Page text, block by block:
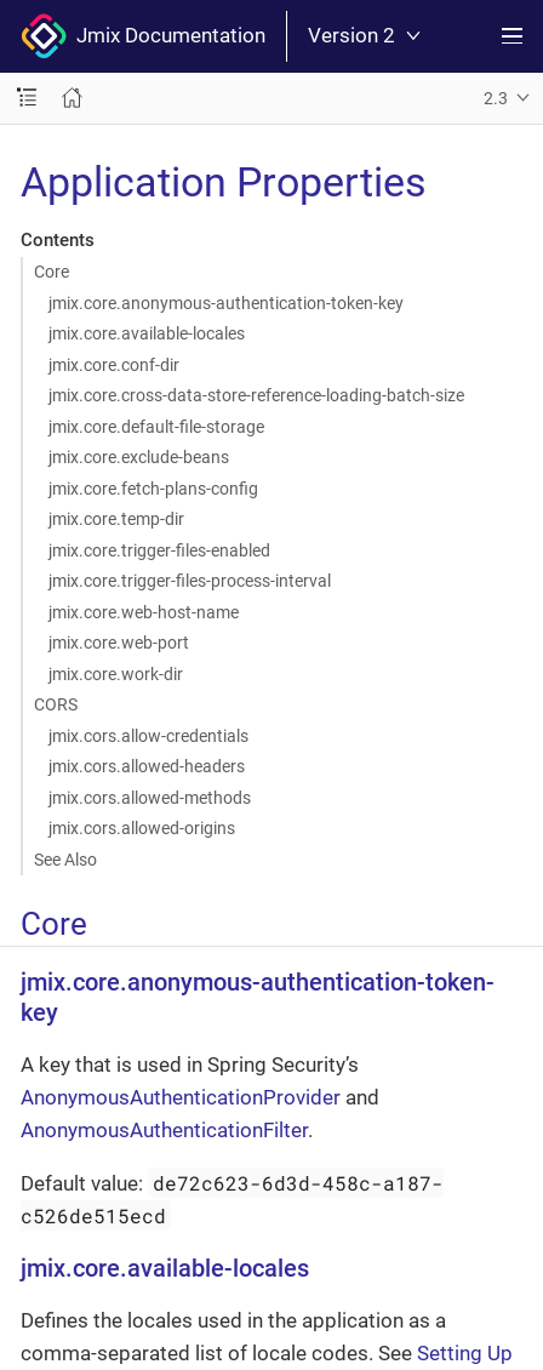
Jmix Documentation Version 2
2.3
Application Properties
Contents
Core
jmix.core.anonymous-authentication-token-key
jmix.core.available-locales
jmix.core.conf-dir
jmix.core.cross-data-store-reference-loading-batch-size
jmix.core.default-file-storage
jmix.core.exclude-beans
jmix.core.fetch-plans-config
jmix.core.temp-dir
jmix.core.trigger-files-enabled
jmix.core.trigger-files-process-interval
jmix.core.web-host-name
jmix.core.web-port
jmix.core.work-dir
CORS
jmix.cors.allow-credentials
jmix.cors.allowed-headers
jmix.cors.allowed-methods
jmix.cors.allowed-origins
See Also
Core
jmix.core.anonymous-authentication-token-
key
A key that is used in Spring Security’s
AnonymousAuthenticationProvider and
AnonymousAuthenticationFilter.
Default value: de72c623-6d3d-458c-a187-
c526de515ecd
jmix.core.available-locales
Defines the locales used in the application as a
comma-separated list of locale codes. See Setting Up